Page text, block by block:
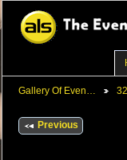
Gallery Of Even…
Previous